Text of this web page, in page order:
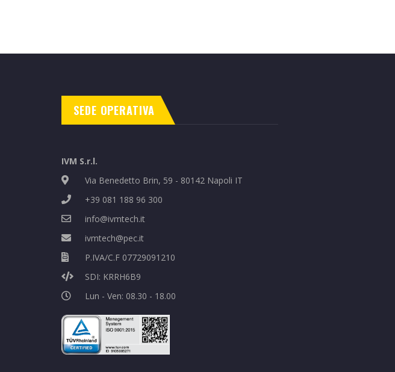
SEDE OPERATIVA
IVM S.r.l.
Via Benedetto Brin, 59 - 80142 Napoli IT
+39 081 188 96 300
info@ivmtech.it
ivmtech@pec.it
P.IVA/C.F 07729091210
SDI: KRRH6B9
Lun - Ven: 08.30 - 18.00